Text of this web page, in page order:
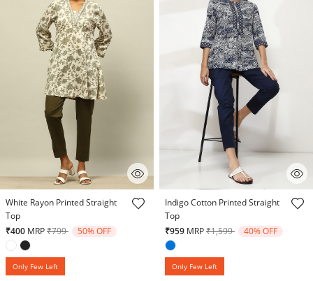
5 out of 5 Customer Rating
White Rayon Printed Straight
Top
₹400 MRPPrice reduced from
₹799to 50% OFF
Only Few Left
5 out of 5 Customer Rating
Indigo Cotton Printed Straight
Top
₹959 MRPPrice reduced from
₹1,599to 40% OFF
Only Few Left